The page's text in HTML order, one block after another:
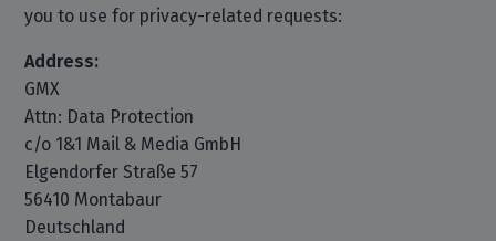
you to use for privacy-related requests:
Address:
GMX
Attn: Data Protection
c/o 1&1 Mail & Media GmbH
Elgendorfer Straße 57
56410 Montabaur
Deutschland